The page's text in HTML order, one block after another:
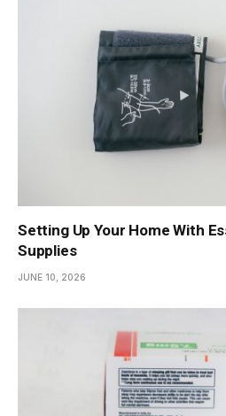
Setting Up Your Home With
Supplies
JUNE 10, 2026